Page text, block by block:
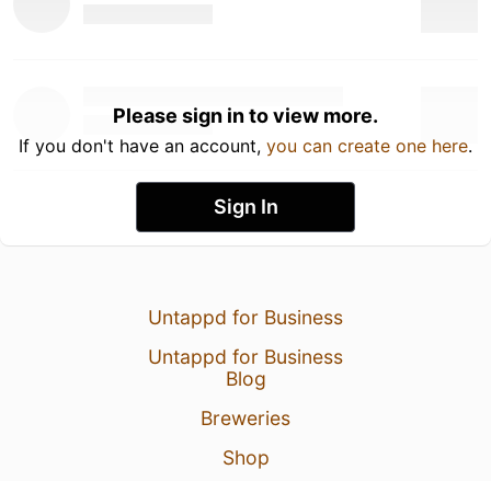
Please sign in to view more.
If you don't have an account, you can create one here.
Sign In
Untappd for Business
Untappd for Business
Blog
Breweries
Shop